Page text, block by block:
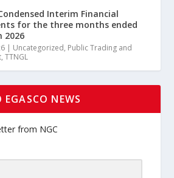
Interim Financial
for the three months ended
2026
| Uncategorized, Public Trading and
,TTNGL
EGASCO NEWS
from NGC